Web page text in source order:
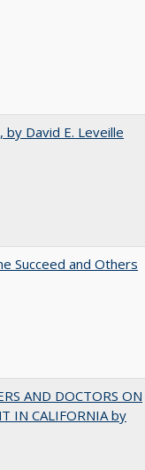
by David E. Leveille
Succeed and Others
AND DOCTORS ON
IN CALIFORNIA by